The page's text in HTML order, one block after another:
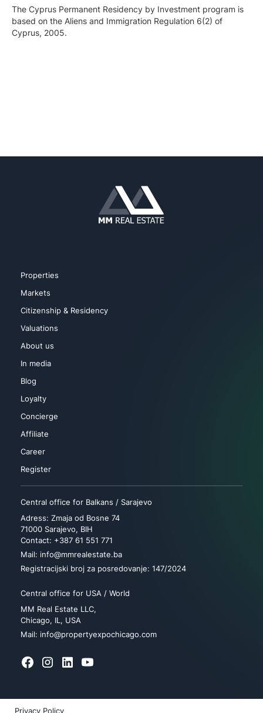
The Cyprus Permanent Residency by Investment program is
based on the Aliens and Immigration Regulation 6(2) of
Cyprus, 2005.
Properties
Markets
Citizenship & Residency
Valuations
About us
In media
Blog
Loyalty
Concierge
Affiliate
Career
Register
Central office for Balkans / Sarajevo
Adress: Zmaja od Bosne 74
71000 Sarajevo, BIH
Contact: +387 61 551 771
Mail: info@mmrealestate.ba
Registracijski broj za posredovanje: 147/2024
Central office for USA / World
MM Real Estate LLC,
Chicago, IL, USA
Mail: info@propertyexpochicago.com
Privacy Policy